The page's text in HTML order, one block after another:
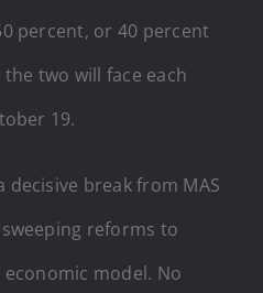
percent, or 40 percent
two will face each
19.
break from MAS
reforms to
model. No